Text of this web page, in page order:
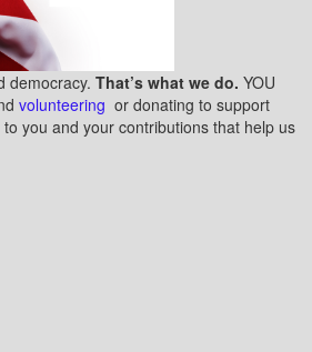
democracy. That’s what we do. YOU
volunteering or donating to support
to you and your contributions that help us